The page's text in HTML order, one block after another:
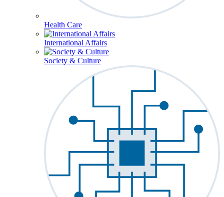
Health Care
International Affairs
Society & Culture